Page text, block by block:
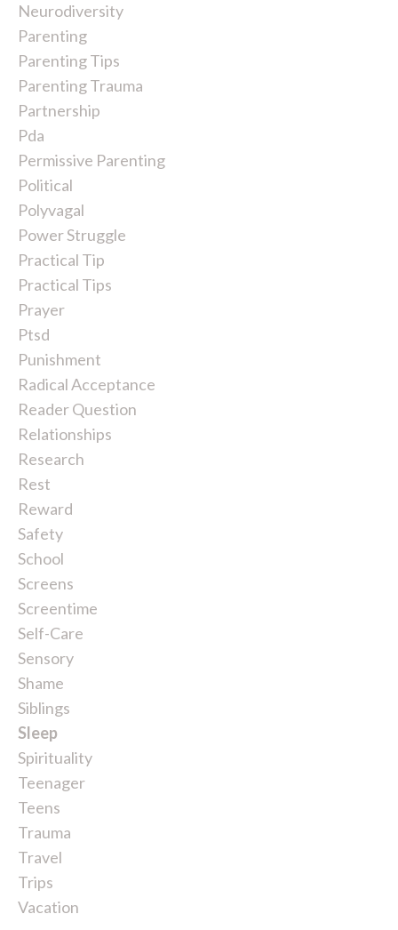
Neurodiversity
Parenting
Parenting Tips
Parenting Trauma
Partnership
Pda
Permissive Parenting
Political
Polyvagal
Power Struggle
Practical Tip
Practical Tips
Prayer
Ptsd
Punishment
Radical Acceptance
Reader Question
Relationships
Research
Rest
Reward
Safety
School
Screens
Screentime
Self-Care
Sensory
Shame
Siblings
Sleep
Spirituality
Teenager
Teens
Trauma
Travel
Trips
Vacation